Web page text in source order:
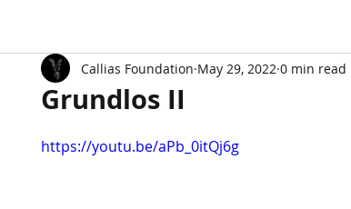
Grundlos II
Callias Foundation May 29, 2022 0 min read
https://youtu.be/aPb_0itQj6g